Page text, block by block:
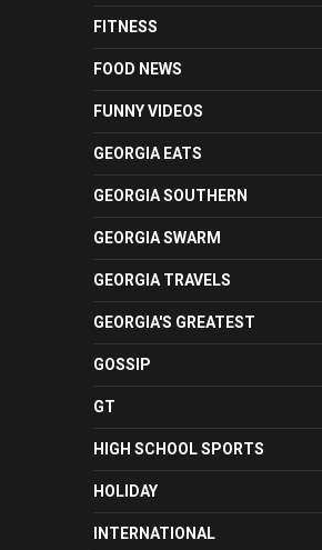
FITNESS
FOOD NEWS
FUNNY VIDEOS
GEORGIA EATS
GEORGIA SOUTHERN
GEORGIA SWARM
GEORGIA TRAVELS
GEORGIA'S GREATEST
GOSSIP
GT
HIGH SCHOOL SPORTS
HOLIDAY
INTERNATIONAL